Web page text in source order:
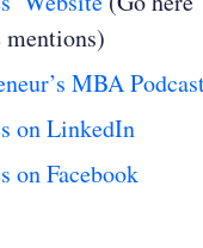
mentions)
MBA
on LinkedIn
on Facebook